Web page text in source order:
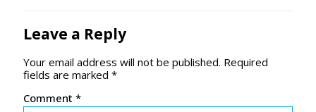
Leave a Reply
Your email address will not be published. Required
fields are marked *
Comment *